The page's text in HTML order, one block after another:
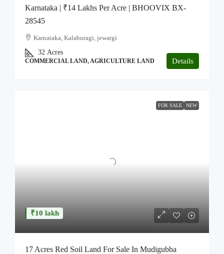
Karnataka | ₹14 Lakhs Per Acre | BHOOVIX BX-
28545
Karnataka, Kalaburagi, jewargi
32 Acres
COMMERCIAL LAND, AGRICULTURE LAND Details
FOR SALE NEW
₹10 lakh
17 Acres Red Soil Land For Sale In Mudigubba